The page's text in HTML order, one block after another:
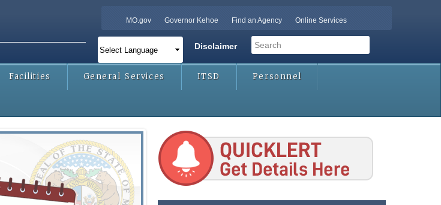
MO.gov Governor Kehoe Find an Agency Online Services
Disclaimer
Search form
Facilities General Services ITSD Personnel
quicklert-button.png